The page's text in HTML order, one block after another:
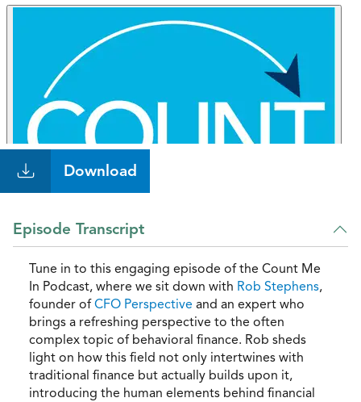
Download
Episode Transcript
Tune in to this engaging episode of the Count Me
In Podcast, where we sit down with Rob Stephens,
founder ofCFO Perspective and an expert who
brings a refreshing perspective to the often
complex topic of behavioral finance. Rob sheds
light on how this field not only intertwines with
traditional finance but actually builds upon it,
introducing the human elements behind financial